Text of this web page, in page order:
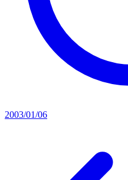
2003/01/06